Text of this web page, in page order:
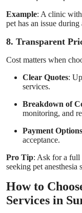
Example: A clinic
pet has an issue during
8. Transparent
Cost matters when
Clear Quotes:
services.
Breakdown of
monitoring, and
Payment Options
acceptance.
Pro Tip: Ask for a full
seeking pet anesthesia
How to
Services in